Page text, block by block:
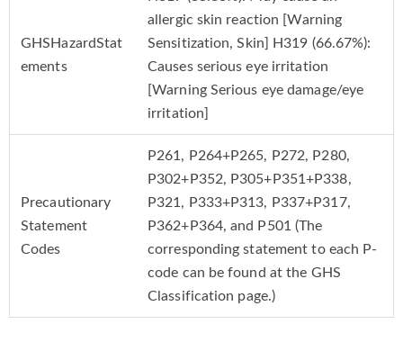
GHSHazardStat
ements
allergic skin reaction [Warning
Sensitization, Skin] H319 (66.67%):
Causes serious eye irritation
[Warning Serious eye damage/eye
irritation]
Precautionary
Statement
Codes
P261, P264+P265, P272, P280,
P302+P352, P305+P351+P338,
P321, P333+P313, P337+P317,
P362+P364, and P501 (The
corresponding statement to each P-
code can be found at the GHS
Classification page.)